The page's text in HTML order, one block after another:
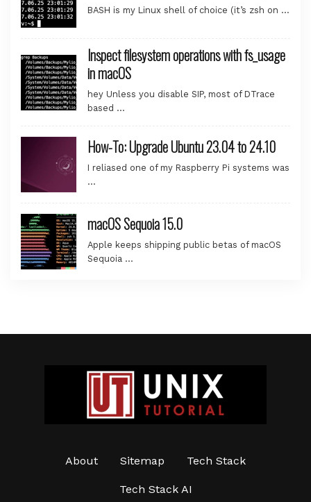
BASH is my Linux shell of choice (it’s zsh on …
Inspect filesystem operations with fs_usage
in macOS
hey Unless you disable SIP, most of DTrace
based …
How-To: Upgrade Ubuntu 23.04 to 24.10
I reliased one of my Raspberry Pi systems was
…
macOS Sequoia 15.0
Apple keeps shipping public betas of macOS
Sequoia …
About Sitemap Tech Stack
Tech Stack AI